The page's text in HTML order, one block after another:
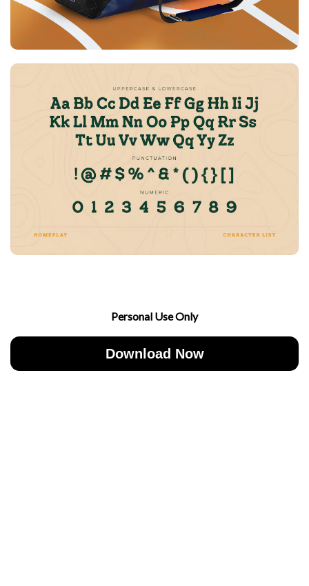
Personal Use Only
Download Now